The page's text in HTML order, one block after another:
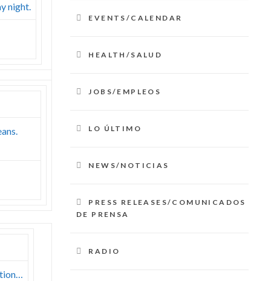
night.
EVENTS/CALENDAR
HEALTH/SALUD
JOBS/EMPLEOS
LO ÚLTIMO
NEWS/NOTICIAS
PRESS RELEASES/COMUNICADOS
DE PRENSA
RADIO